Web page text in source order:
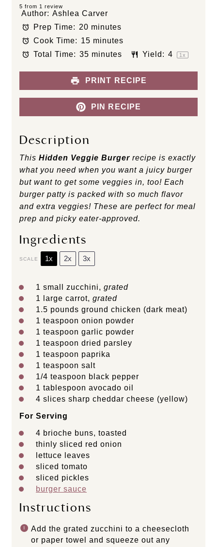
t
a
r
s
S
t
a
r
s
S
a
r
s
S
t
a
r
s
S
t
a
r
5 from 1 review
Author: Ashlea Carver
Prep Time: 20 minutes
Cook Time: 15 minutes
Total Time: 35 minutes Yield: 4 1x
PRINT RECIPE
PIN RECIPE
Description
This Hidden Veggie Burger recipe is exactly
what you need when you want a juicy burger
but want to get some veggies in, too! Each
burger patty is packed with so much flavor
and extra veggies! These are perfect for meal
prep and picky eater-approved.
Ingredients
SCALE 1x 2x 3x
1 small zucchini, grated
1
large carrot, grated
1.5 pounds ground chicken (dark meat)
1 teaspoon onion powder
1 teaspoon garlic powder
1 teaspoon dried parsley
1 teaspoon paprika
1 teaspoon salt
1/4 teaspoon black pepper
1 tablespoon avocado oil
4 slices sharp cheddar cheese (yellow)
For Serving
4 brioche buns, toasted
thinly sliced red onion
lettuce leaves
sliced tomato
sliced pickles
burger sauce
Instructions
Add the grated zucchini to a cheesecloth
or paper towel and squeeze out any